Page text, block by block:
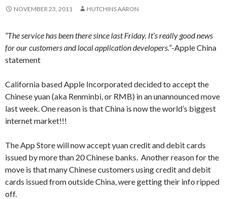
NOVEMBER 23, 2011 HUTCHINS AARON
“The service has been there since last Friday. It’s really good news
for our customers and local application developers.”-Apple China
statement
California based Apple Incorporated decided to accept the
Chinese yuan (aka Renminbi, or RMB) in an unannounced move
last week. One reason is that China is now the world’s biggest
internet market!!!
The App Store will now accept yuan credit and debit cards
issued by more than 20 Chinese banks. Another reason for the
move is that many Chinese customers using credit and debit
cards issued from outside China, were getting their info ripped
off.